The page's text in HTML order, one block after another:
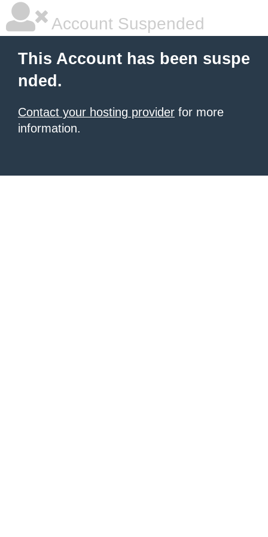
Account Suspended
This Account has been suspe
nded.
Contact your hosting provider for more
information.